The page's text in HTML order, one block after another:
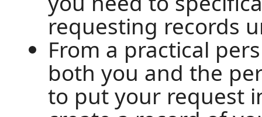
requesting records
From a practical
both you and the
to put your request